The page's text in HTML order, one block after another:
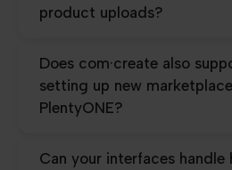
product uploads?
Does com·create also
setting up new
PlentyONE?
Can your interfaces handle